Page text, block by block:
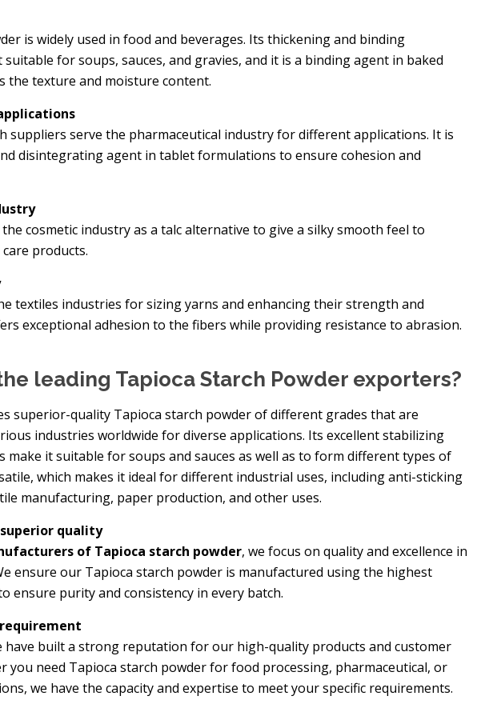
is widely used in food and beverages. Its thickening and binding
for soups, sauces, and gravies, and it is a binding agent in baked
the texture and moisture content.
suppliers serve the pharmaceutical industry for different applications. It is
disintegrating agent in tablet formulations to ensure cohesion and
cosmetic industry as a talc alternative to give a silky smooth feel to
products.
textiles industries for sizing yarns and enhancing their strength and
exceptional adhesion to the fibers while providing resistance to abrasion.
leading Tapioca Starch Powder exporters?
superior-quality Tapioca starch powder of different grades that are
industries worldwide for diverse applications. Its excellent stabilizing
make it suitable for soups and sauces as well as to form different types of
which makes it ideal for different industrial uses, including anti-sticking
manufacturing, paper production, and other uses.
quality
of Tapioca starch powder, we focus on quality and excellence in
ensure our Tapioca starch powder is manufactured using the highest
ensure purity and consistency in every batch.
have built a strong reputation for our high-quality products and customer
you need Tapioca starch powder for food processing, pharmaceutical, or
we have the capacity and expertise to meet your specific requirements.